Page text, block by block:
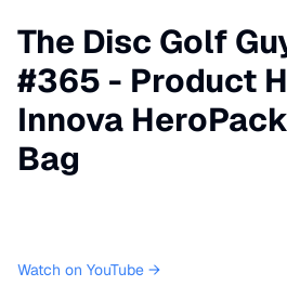
The Disc Golf
#365 - Product
Innova
Bag
Watch on YouTube →